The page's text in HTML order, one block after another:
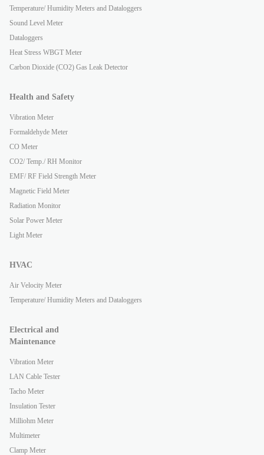
Temperature/ Humidity Meters and Dataloggers
Sound Level Meter
Dataloggers
Heat Stress WBGT Meter
Carbon Dioxide (CO2) Gas Leak Detector
Health and Safety
Vibration Meter
Formaldehyde Meter
CO Meter
CO2/ Temp./ RH Monitor
EMF/ RF Field Strength Meter
Magnetic Field Meter
Radiation Monitor
Solar Power Meter
Light Meter
HVAC
Air Velocity Meter
Temperature/ Humidity Meters and Dataloggers
Electrical and
Maintenance
Vibration Meter
LAN Cable Tester
Tacho Meter
Insulation Tester
Milliohm Meter
Multimeter
Clamp Meter